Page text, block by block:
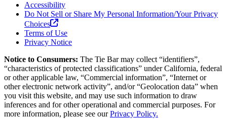
Accessibility
Do Not Sell or Share My Personal Information/Your Privacy
Choices
Terms of Use
Privacy Notice
Notice to Consumers: The Tie Barmay collect “identifiers”,
“characteristics of protected classifications” under California, federal
or other applicable law, “Commercial information”, “Internet or
other electronic network activity”, and/or “Geolocation data” when
you visit this website, and may use such information to draw
inferences and for other operational and commercial purposes. For
more information, please see ourPrivacy Policy.